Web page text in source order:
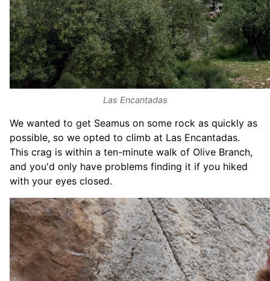
Las Encantadas
We wanted to get Seamus on some rock as quickly as
possible, so we opted to climb at Las Encantadas.
This crag is within a ten-minute walk of Olive Branch,
and you'd only have problems finding it if you hiked
with your eyes closed.